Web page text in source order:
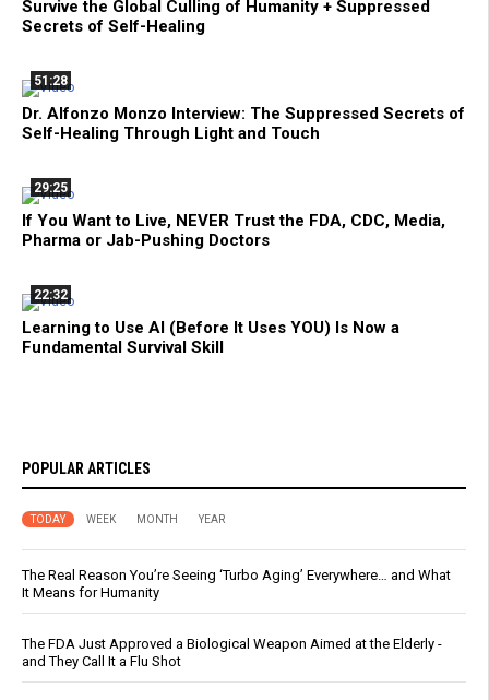
Survive the Global Culling of Humanity + Suppressed
Secrets of Self-Healing
51:28
Dr. Alfonzo Monzo Interview: The Suppressed Secrets of
Self-Healing Through Light and Touch
29:25
If You Want to Live, NEVER Trust the FDA, CDC, Media,
Pharma or Jab-Pushing Doctors
22:32
Learning to Use AI (Before It Uses YOU) Is Now a
Fundamental Survival Skill
POPULAR ARTICLES
TODAY WEEK MONTH YEAR
The Real Reason You’re Seeing ‘Turbo Aging’ Everywhere… and What
It Means for Humanity
The FDA Just Approved a Biological Weapon Aimed at the Elderly -
and They Call It a Flu Shot